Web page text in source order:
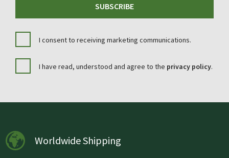
SUBSCRIBE
I consent to receiving marketing communications.
I have read, understood and agree to the privacy policy.
Worldwide Shipping